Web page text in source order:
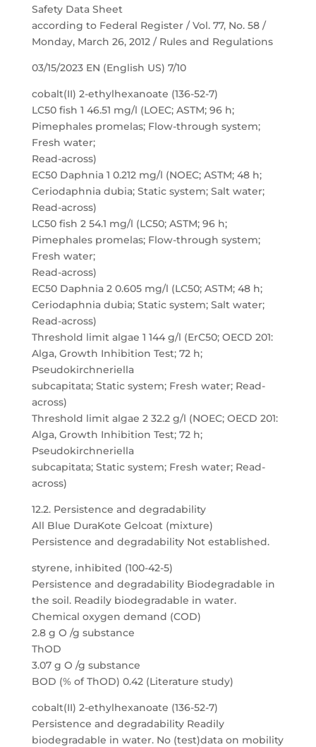
Safety Data Sheet
according to Federal Register / Vol. 77, No. 58 /
Monday, March 26, 2012 / Rules and Regulations
03/15/2023 EN (English US) 7/10
cobalt(II) 2-ethylhexanoate (136-52-7)
LC50 fish 1 46.51 mg/l (LOEC; ASTM; 96 h;
Pimephales promelas; Flow-through system;
Fresh water;
Read-across)
EC50 Daphnia 1 0.212 mg/l (NOEC; ASTM; 48 h;
Ceriodaphnia dubia; Static system; Salt water;
Read-across)
LC50 fish 2 54.1 mg/l (LC50; ASTM; 96 h;
Pimephales promelas; Flow-through system;
Fresh water;
Read-across)
EC50 Daphnia 2 0.605 mg/l (LC50; ASTM; 48 h;
Ceriodaphnia dubia; Static system; Salt water;
Read-across)
Threshold limit algae 1 144 g/l (ErC50; OECD 201:
Alga, Growth Inhibition Test; 72 h;
Pseudokirchneriella
subcapitata; Static system; Fresh water; Read-
across)
Threshold limit algae 2 32.2 g/l (NOEC; OECD 201:
Alga, Growth Inhibition Test; 72 h;
Pseudokirchneriella
subcapitata; Static system; Fresh water; Read-
across)
12.2. Persistence and degradability
All Blue DuraKote Gelcoat (mixture)
Persistence and degradability Not established.
styrene, inhibited (100-42-5)
Persistence and degradability Biodegradable in
the soil. Readily biodegradable in water.
Chemical oxygen demand (COD)
2.8 g O /g substance
ThOD
3.07 g O /g substance
BOD (% of ThOD) 0.42 (Literature study)
cobalt(II) 2-ethylhexanoate (136-52-7)
Persistence and degradability Readily
biodegradable in water. No (test)data on mobility